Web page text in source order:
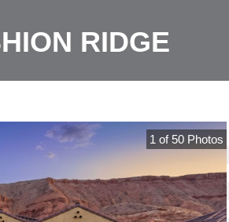
RIDGE
1 of 50 Photos